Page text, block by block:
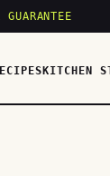
KITCHEN